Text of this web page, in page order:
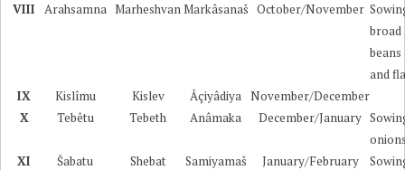
VIII
Arahsamna MarheshvanMarkâsanaš October/November
broad
beans
and
IX
Kislîmu Kislev Âçiyâdiya November/December
X
Tebêtu Tebeth Anâmaka December/January
XI
Šabatu Shebat Samiyamaš January/February